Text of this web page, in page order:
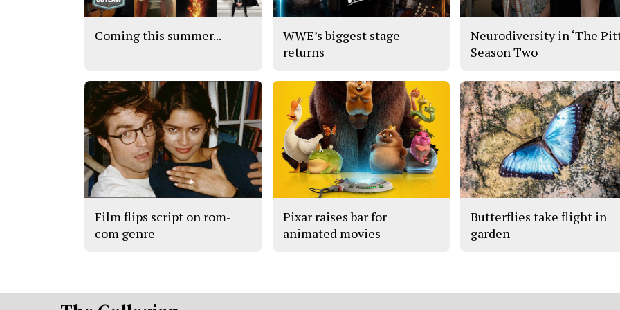
Coming this summer...
WWE’s biggest stage
returns
Neurodiversity in ‘The
Season Two
Film flips script on rom-
com genre
Pixar raises bar for
animated movies
Butterflies take flight in
garden